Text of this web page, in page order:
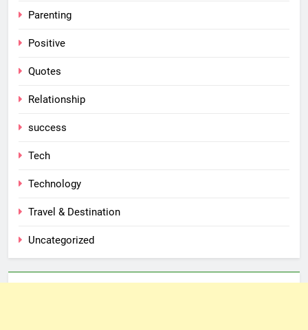
Parenting
Positive
Quotes
Relationship
success
Tech
Technology
Travel & Destination
Uncategorized